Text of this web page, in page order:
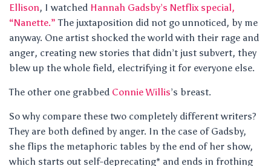
Ellison, I watched Hannah Gadsby’s Netflix special,
“Nanette.” The juxtaposition did not go unnoticed, by me
anyway. One artist shocked the world with their rage and
anger, creating new stories that didn’t just subvert, they
blew up the whole field, electrifying it for everyone else.
The other one grabbed Connie Willis’s breast.
So why compare these two completely different writers?
They are both defined by anger. In the case of Gadsby,
she flips the metaphoric tables by the end of her show,
which starts out self-deprecating* and ends in frothing